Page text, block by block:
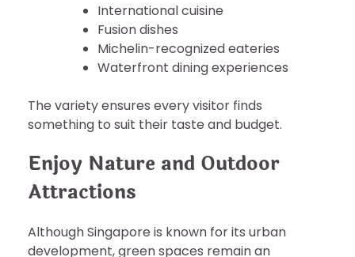
International cuisine
Fusion dishes
Michelin-recognized eateries
Waterfront dining experiences
The variety ensures every visitor finds
something to suit their taste and budget.
Enjoy Nature and Outdoor
Attractions
Although Singapore is known for its urban
development, green spaces remain an